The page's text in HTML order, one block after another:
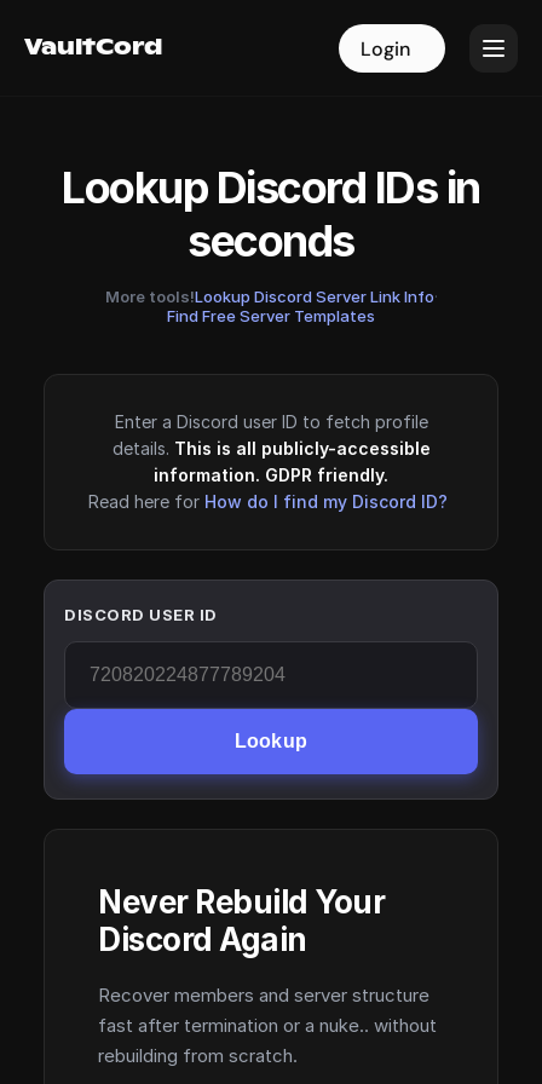
VaultCord Login
VaultCord Login
Lookup Discord IDs in
seconds
More tools!Lookup Discord Server Link Info·
Find Free Server Templates
Enter a Discord user ID to fetch profile
details. This is all publicly-accessible
information. GDPR friendly.
Read here for How do I find my Discord ID?
DISCORD USER ID
Lookup
Never Rebuild Your
Discord Again
Recover members and server structure
fast after termination or a nuke.. without
rebuilding from scratch.